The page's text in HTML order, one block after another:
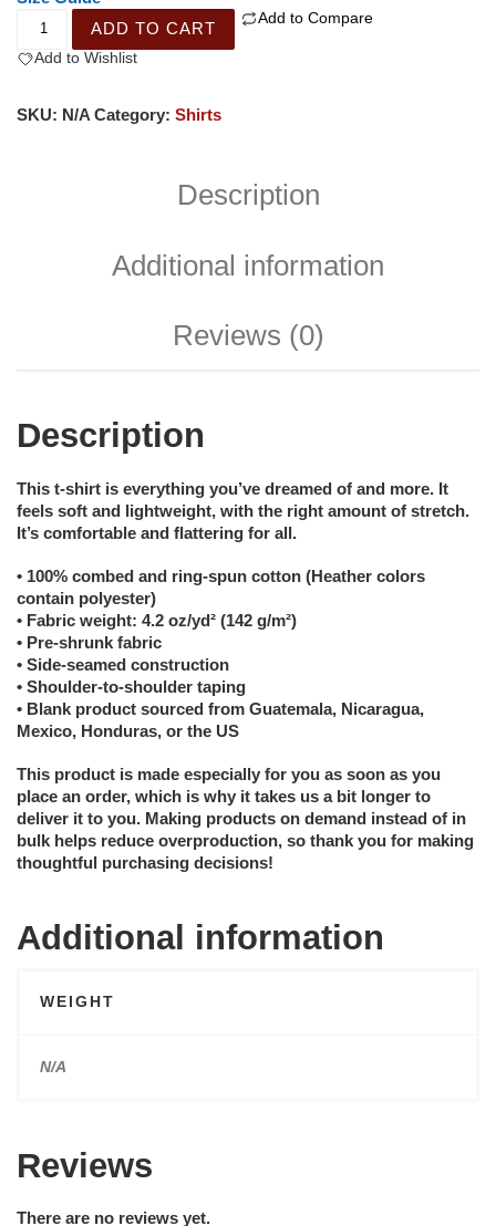
ADD TO CART
Add to Compare
Add to Wishlist
SKU: N/A Category: Shirts
Description
Additional information
Reviews (0)
Description
This t-shirt is everything you’ve dreamed of and more. It
feels soft and lightweight, with the right amount of stretch.
It’s comfortable and flattering for all.
• 100% combed and ring-spun cotton (Heather colors
contain polyester)
• Fabric weight: 4.2 oz/yd² (142 g/m²)
• Pre-shrunk fabric
• Side-seamed construction
• Shoulder-to-shoulder taping
• Blank product sourced from Guatemala, Nicaragua,
Mexico, Honduras, or the US
This product is made especially for you as soon as you
place an order, which is why it takes us a bit longer to
deliver it to you. Making products on demand instead of in
bulk helps reduce overproduction, so thank you for making
thoughtful purchasing decisions!
Additional information
WEIGHT
N/A
Reviews
There are no reviews yet.